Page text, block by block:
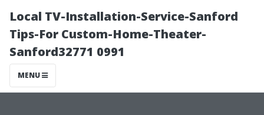
Local TV-Installation-Service-Sanford
Tips-For Custom-Home-Theater-
Sanford32771 0991
MENU